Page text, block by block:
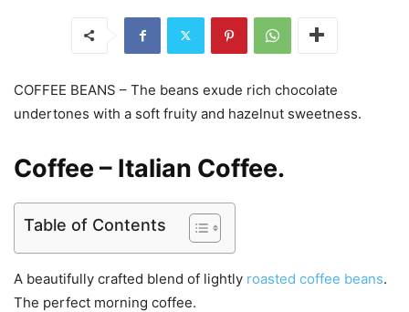
COFFEE BEANS – The beans exude rich chocolate
undertones with a soft fruity and hazelnut sweetness.
Coffee – Italian Coffee.
Table of Contents
A beautifully crafted blend of lightly roasted coffee beans.
The perfect morning coffee.